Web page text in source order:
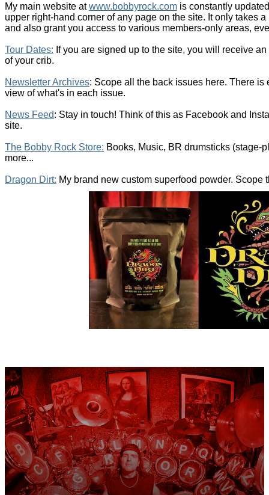
My main website atwww.bobbyrock.com is constantly
upper right-hand corner of any page on the site. It only takes
and also grant you access to various members-only areas,
Tour Dates: If you are signed up to the site, you will receive
of your crib.
Newsletter Archives: Scope all the back issues here. There
view of what's in each issue.
News Feed: Stay in touch! Think of this as Facebook and
site.
The Bobby Rock Store: Books, Music, BR drumsticks (stage-
more...
Dragon Dirt: My brand new custom superfood powder. Scope